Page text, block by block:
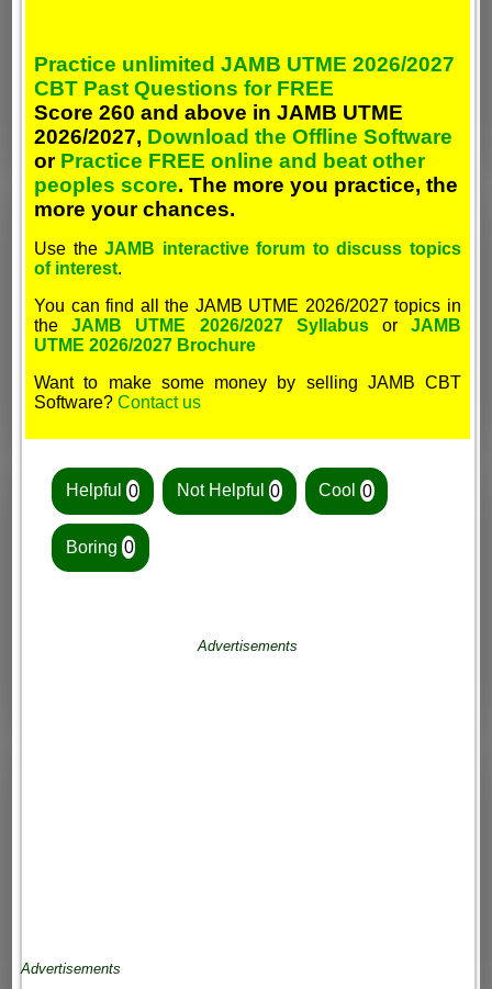
Practice unlimited JAMB UTME 2026/2027
CBT Past Questions for FREE
Score 260 and above in JAMB UTME
2026/2027, Download the Offline Software
or Practice FREE online and beat other
peoples score. The more you practice, the
more your chances.
Use theJAMB interactive forum to discuss topics
of interest.
You can find all the JAMB UTME 2026/2027 topics in
theJAMB UTME 2026/2027 SyllabusorJAMB
UTME 2026/2027 Brochure
Want to make some money by selling JAMB CBT
Software?Contact us
Helpful 0 Not Helpful 0 Cool0
Boring 0
Advertisements
Advertisements